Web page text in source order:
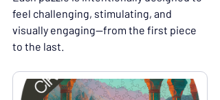
feel challenging, stimulating, and
visually engaging—from the first piece
to the last.